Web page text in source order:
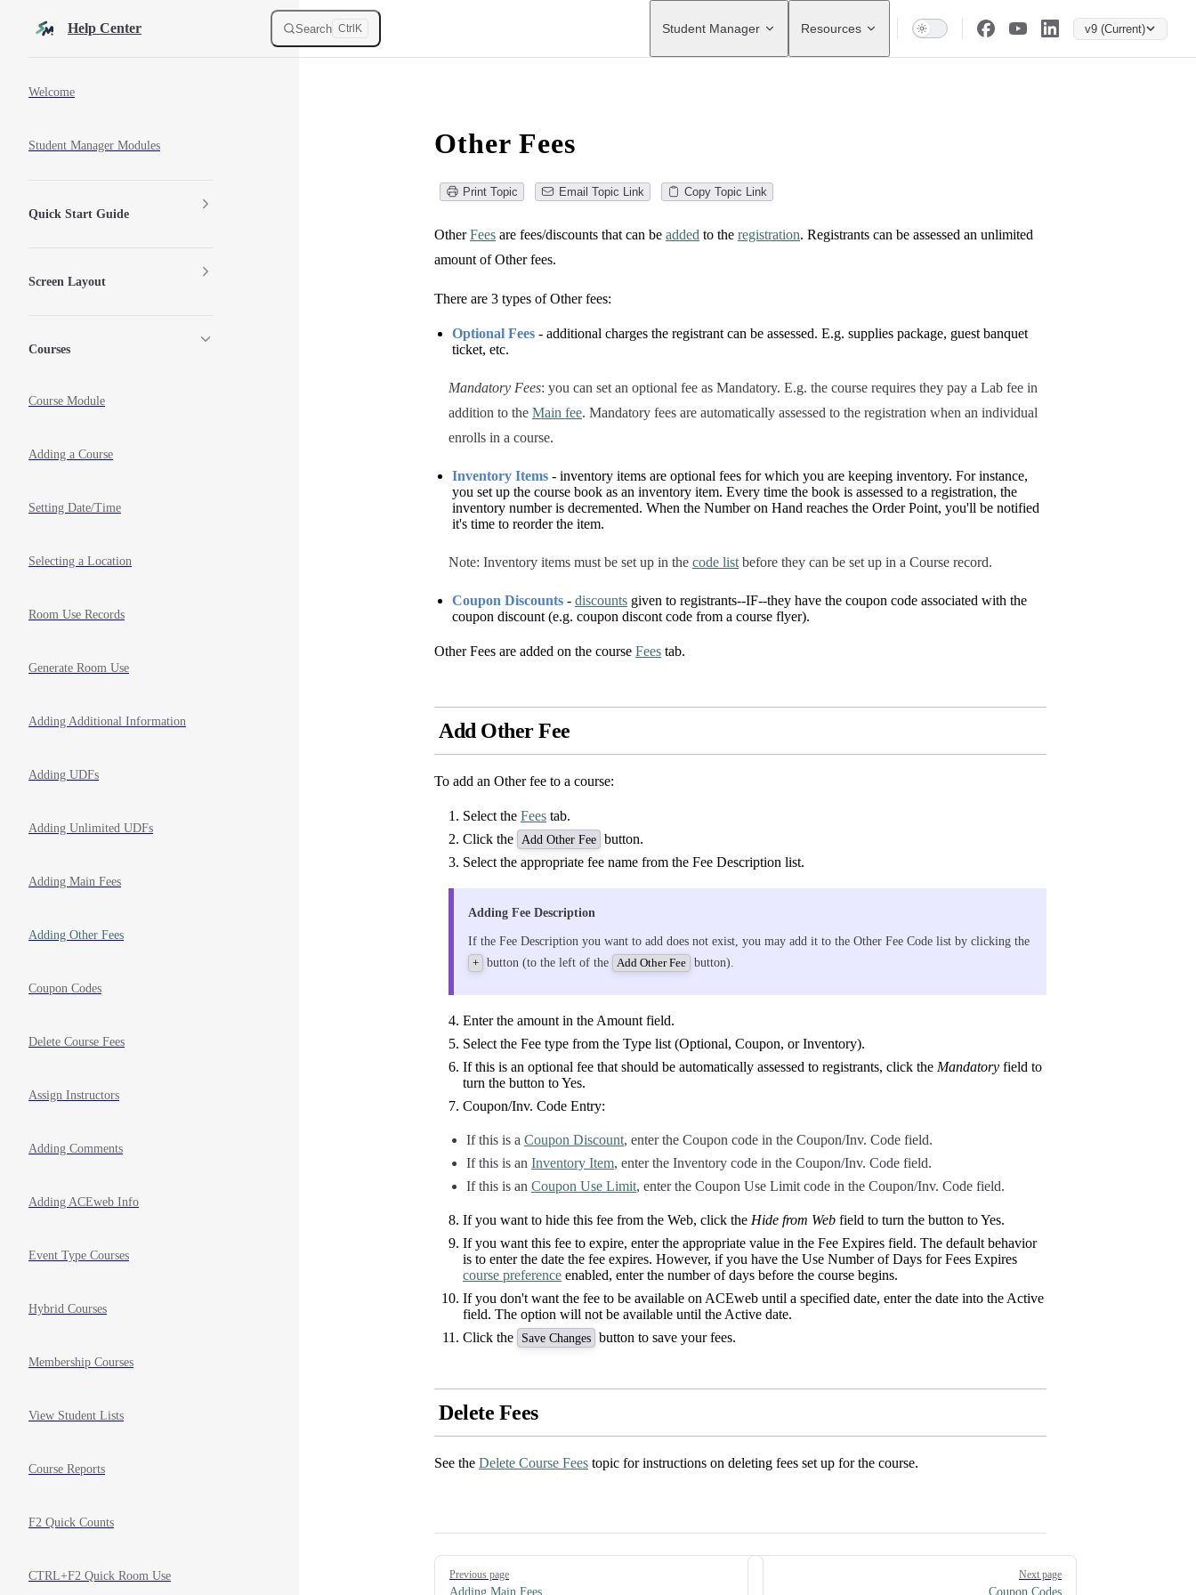
Skip to contentHelp Center Search Ctrl K
Main Navigation
Student Manager Resources v9 (Current)
Welcome
Student Manager Modules
Quick Start Guide
Screen Layout
Courses
Course Module
Adding a Course
Setting Date/Time
Selecting a Location
Room Use Records
Generate Room Use
Adding Additional Information
Adding UDFs
Adding Unlimited UDFs
Adding Main Fees
Adding Other Fees
Coupon Codes
Delete Course Fees
Assign Instructors
Adding Comments
Adding ACEweb Info
Event Type Courses
Hybrid Courses
Membership Courses
View Student Lists
Course Reports
F2 Quick Counts
CTRL+F2 Quick Room Use
Other Fees
Print Topic Email Topic Link Copy Topic Link
OtherFees are fees/discounts that can be added to the registration. Registrants can be assessed an unlimited
amount of Other fees.
There are 3 types of Other fees:
Optional Fees - additional charges the registrant can be assessed. E.g. supplies package, guest banquet
ticket, etc.
Mandatory Fees: you can set an optional fee as Mandatory. E.g. the course requires they pay a Lab fee in
addition to the Main fee. Mandatory fees are automatically assessed to the registration when an individual
enrolls in a course.
Inventory Items - inventory items are optional fees for which you are keeping inventory. For instance,
you set up the course book as an inventory item. Every time the book is assessed to a registration, the
inventory number is decremented. When the Number on Hand reaches the Order Point, you'll be notified
it's time to reorder the item.
Note: Inventory items must be set up in the code listbefore they can be set up in a Course record.
Coupon Discounts - discounts given to registrants--IF--they have the coupon code associated with the
coupon discount (e.g. coupon discont code from a course flyer).
Other Fees are added on the course Fees tab.
Add Other Fee
To add an Other fee to a course:
Select the Fees tab.
Click the Add Other Fee button.
Select the appropriate fee name from the Fee Description list.
Adding Fee Description
If the Fee Description you want to add does not exist, you may add it to the Other Fee Code list by clicking the
+ button (to the left of the Add Other Fee button).
Enter the amount in the Amount field.
Select the Fee type from the Type list (Optional, Coupon, or Inventory).
If this is an optional fee that should be automatically assessed to registrants, click the Mandatory field to
turn the button to Yes.
Coupon/Inv. Code Entry:
If this is a Coupon Discount, enter the Coupon code in the Coupon/Inv. Code field.
If this is an Inventory Item, enter the Inventory code in the Coupon/Inv. Code field.
If this is an Coupon Use Limit, enter the Coupon Use Limit code in the Coupon/Inv. Code field.
If you want to hide this fee from the Web, click the Hide from Web field to turn the button to Yes.
If you want this fee to expire, enter the appropriate value in the Fee Expires field. The default behavior
is to enter the date the fee expires. However, if you have the Use Number of Days for Fees Expires
course preference enabled, enter the number of days before the course begins.
If you don't want the fee to be available on ACEweb until a specified date, enter the date into the Active
field. The option will not be available until the Active date.
Click the
Save Changes button to save your fees.
Delete Fees
See the Delete Course Fees topic for instructions on deleting fees set up for the course.
Pager
Previous page
Adding Main Fees
Next page
Coupon Codes